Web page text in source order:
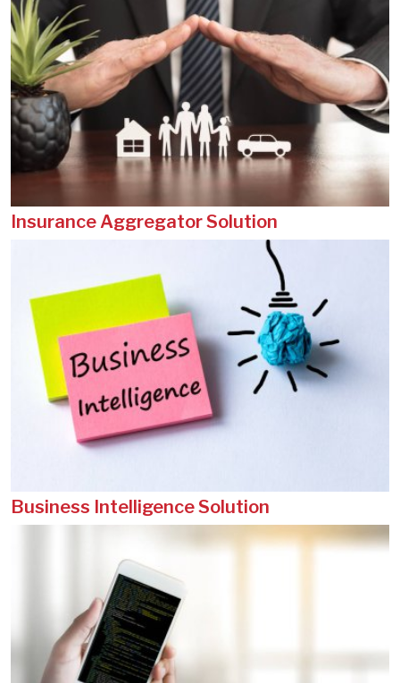
Insurance Aggregator Solution
Business Intelligence Solution